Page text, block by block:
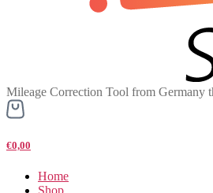
Mileage Correction Tool from Germany
€0,00
Home